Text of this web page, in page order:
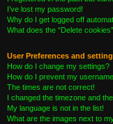
I’ve lost my password!
Why do I get logged off
What does the “Delete
User Preferences and
How do I change my settings?
How do I prevent my
The times are not correct!
I changed the timezone and
My language is not in the list!
What are the images next to